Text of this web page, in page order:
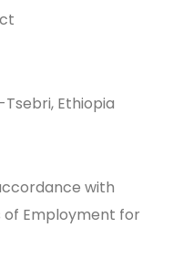
Ethiopia
with
of Employment for